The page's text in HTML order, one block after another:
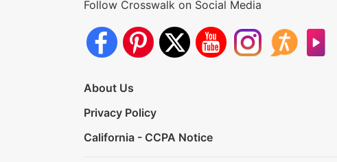
Follow Crosswalk on Social Media
About Us
Privacy Policy
California - CCPA Notice